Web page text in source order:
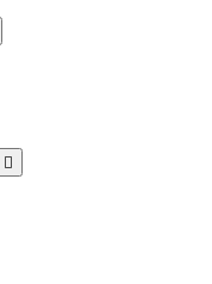
